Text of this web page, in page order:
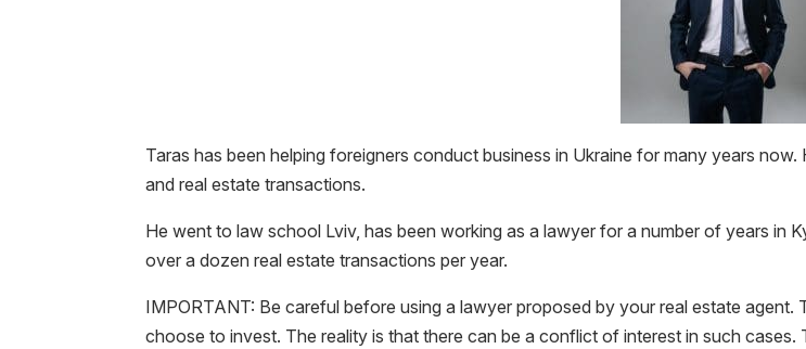
Taras has been helping foreigners conduct business in Ukraine for many years
and real estate transactions.
He went to law school Lviv, has been working as a lawyer for a number of years in
over a dozen real estate transactions per year.
IMPORTANT: Be careful before using a lawyer proposed by your real estate agent.
choose to invest. The reality is that there can be a conflict of interest in such